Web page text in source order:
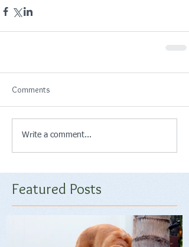
Comments
Write a comment...
Featured Posts